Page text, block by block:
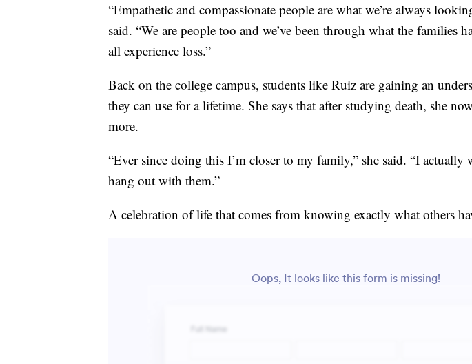
“Empathetic and compassionate people are what we’re always
said. “We are people too and we’ve been through what the families
all experience loss.”
Back on the college campus, students like Ruiz are gaining an
they can use for a lifetime. She says that after studying death, she
more.
“Ever since doing this I’m closer to my family,” she said. “I actually
hang out with them.”
A celebration of life that comes from knowing exactly what others